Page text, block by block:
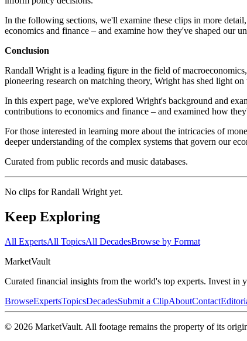
In the following sections, we'll examine these clips in more
economics and finance – and examine how they've shaped our
Conclusion
Randall Wright is a leading figure in the field of
pioneering research on matching theory, Wright has shed light
In this expert page, we've explored Wright's background and
contributions to economics and finance – and examined how
For those interested in learning more about the intricacies of
deeper understanding of the complex systems that govern our
Curated from public records and music databases.
No clips forRandall Wrightyet.
Keep Exploring
All ExpertsAll TopicsAll DecadesBrowse by Format
MarketVault
Curated financial insights from the world's top experts. Invest in
BrowseExpertsTopicsDecadesSubmit a ClipAboutContact
© 2026 MarketVault. All footage remains the property of its